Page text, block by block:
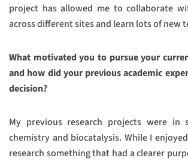
project has allowed me to collaborate
across different sites and learn lots of new
What motivated you to pursue your
and how did your previous academic
decision?
My previous research projects were in
chemistry and biocatalysis. While I
research something that had a clearer